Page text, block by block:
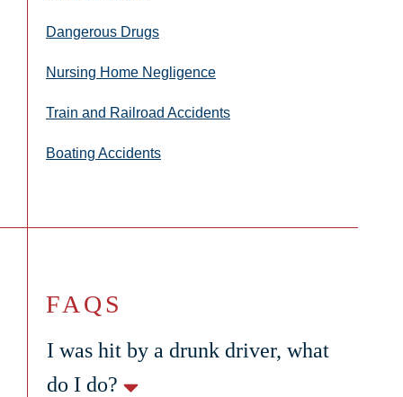
Dangerous Drugs
Nursing Home Negligence
Train and Railroad Accidents
Boating Accidents
FAQS
I was hit by a drunk driver, what
do I do?